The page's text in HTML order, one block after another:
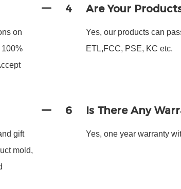
on
100%
4 Are Your
Yes, our products can
ETL,FCC, PSE, KC etc.
gift
mold,
6 Is There Any
Yes, one year warranty